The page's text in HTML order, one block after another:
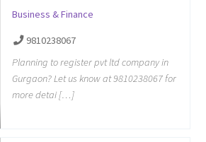
Business & Finance
9810238067
Planning to register pvt ltd company in
Gurgaon? Let us know at 9810238067 for
more detai […]